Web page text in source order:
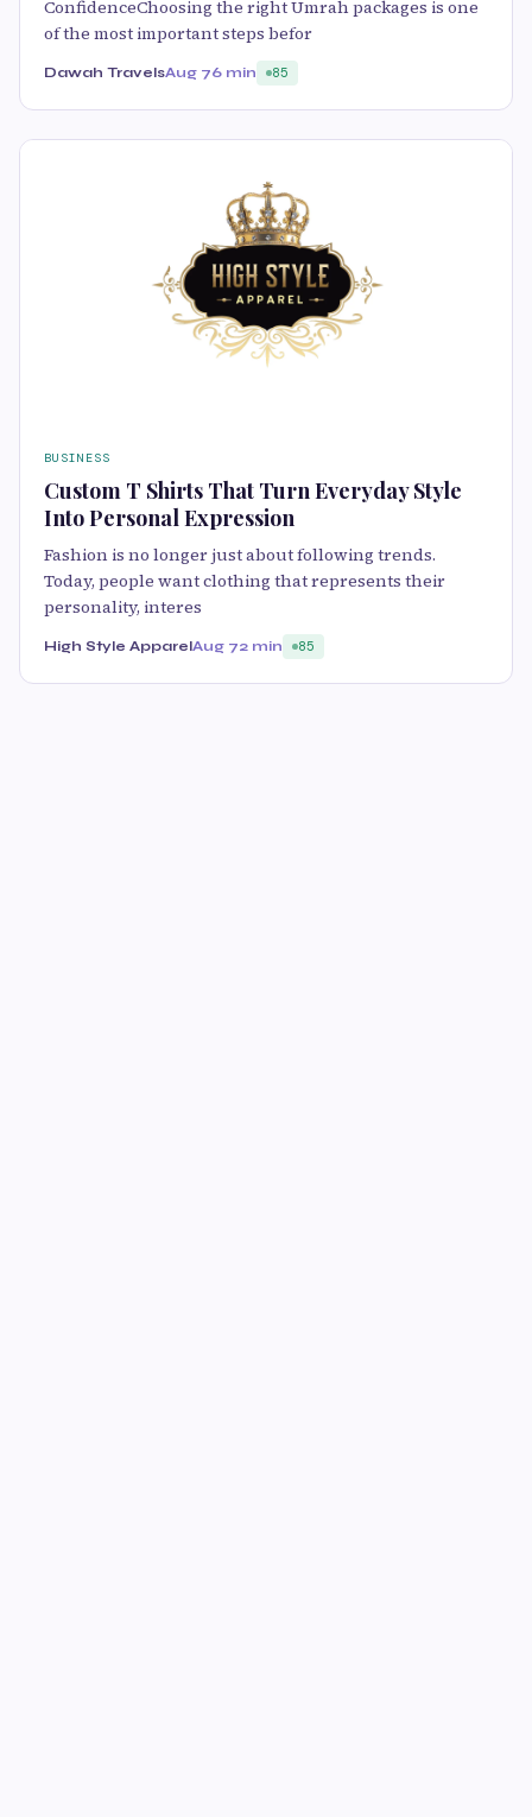
ConfidenceChoosing the right Umrah packages is one
of the most important steps befor
Dawah TravelsAug 76 min 85
BUSINESS
Custom T Shirts That Turn Everyday Style
Into Personal Expression
Fashion is no longer just about following trends.
Today, people want clothing that represents their
personality, interes
High Style ApparelAug 72 min 85